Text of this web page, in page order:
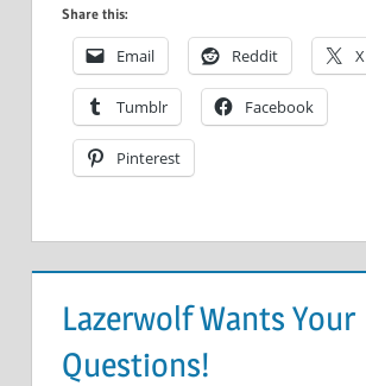
Share this:
Email Reddit X
Tumblr Facebook
Pinterest
Lazerwolf Wants Your
Questions!